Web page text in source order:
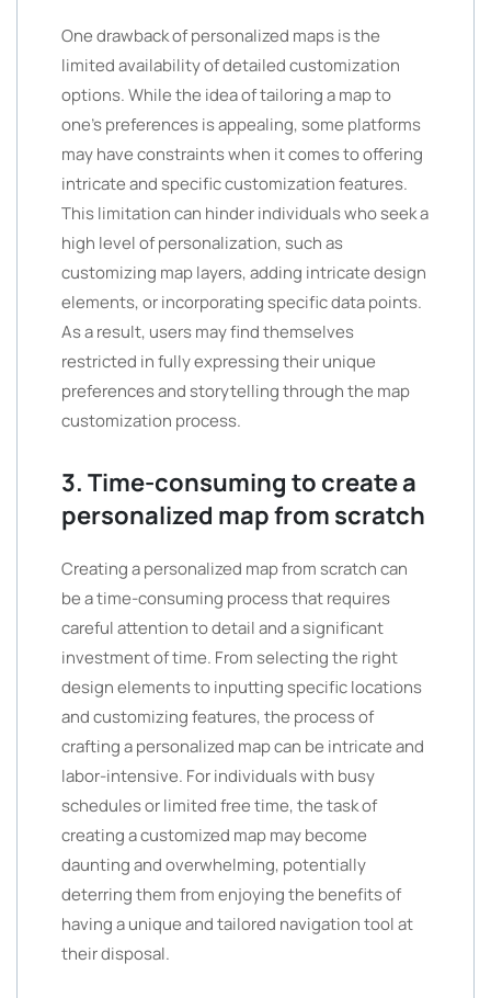
One drawback of personalized maps is the
limited availability of detailed customization
options. While the idea of tailoring a map to
one’s preferences is appealing, some platforms
may have constraints when it comes to offering
intricate and specific customization features.
This limitation can hinder individuals who seek a
high level of personalization, such as
customizing map layers, adding intricate design
elements, or incorporating specific data points.
As a result, users may find themselves
restricted in fully expressing their unique
preferences and storytelling through the map
customization process.
3. Time-consuming to create a
personalized map from scratch
Creating a personalized map from scratch can
be a time-consuming process that requires
careful attention to detail and a significant
investment of time. From selecting the right
design elements to inputting specific locations
and customizing features, the process of
crafting a personalized map can be intricate and
labor-intensive. For individuals with busy
schedules or limited free time, the task of
creating a customized map may become
daunting and overwhelming, potentially
deterring them from enjoying the benefits of
having a unique and tailored navigation tool at
their disposal.